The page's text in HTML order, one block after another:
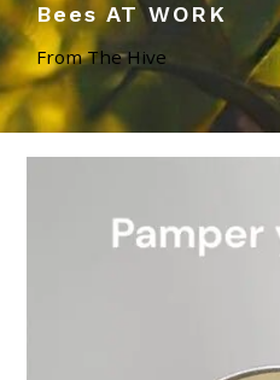
Bees AT WORK
From The Hive